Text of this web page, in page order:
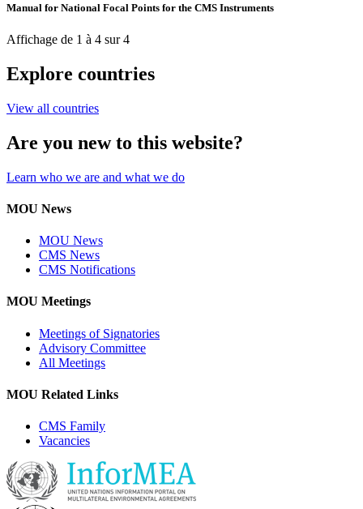
Manual for National Focal Points for the CMS Instruments
Affichage de 1 à 4 sur 4
Explore countries
View all countries
Are you new to this website?
Learn who we are and what we do
MOU News
MOU News
CMS News
CMS Notifications
MOU Meetings
Meetings of Signatories
Advisory Committee
All Meetings
MOU Related Links
CMS Family
Vacancies